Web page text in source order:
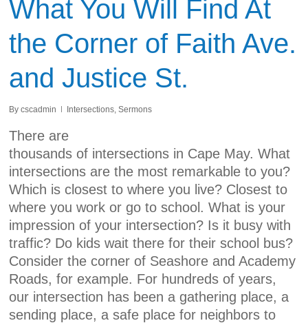
What You Will Find At
the Corner of Faith Ave.
and Justice St.
By cscadmin Intersections,Sermons
There are
thousands of intersections in Cape May. What
intersections are the most remarkable to you?
Which is closest to where you live? Closest to
where you work or go to school. What is your
impression of your intersection? Is it busy with
traffic? Do kids wait there for their school bus?
Consider the corner of Seashore and Academy
Roads, for example. For hundreds of years,
our intersection has been a gathering place, a
sending place, a safe place for neighbors to